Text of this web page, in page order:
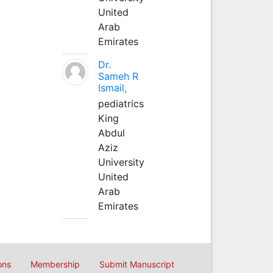
United
Arab
Emirates
Dr.
Sameh R
Ismail,
pediatrics
King
Abdul
Aziz
University
United
Arab
Emirates
Membership Submit Manuscript